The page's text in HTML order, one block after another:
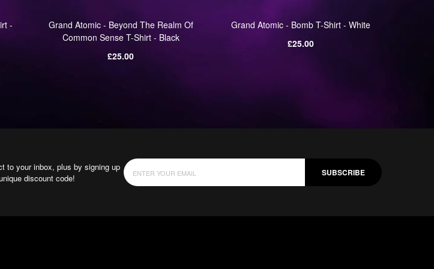
-
Grand Atomic - Beyond The Realm Of
Common Sense T-Shirt - Black
Regular
£25.00
Grand Atomic - Bomb T-Shirt - White
Regular
£25.00
to your inbox, plus by signing up
discount code!
SUBSCRIBE